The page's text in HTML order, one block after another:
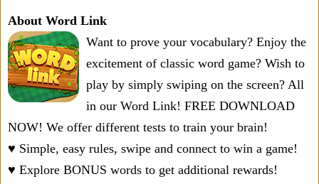
About Word Link
Want to prove your vocabulary? Enjoy the
excitement of classic word game? Wish to
play by simply swiping on the screen? All
in our Word Link! FREE DOWNLOAD
NOW! We offer different tests to train your brain!
♥ Simple, easy rules, swipe and connect to win a game!
♥ Explore BONUS words to get additional rewards!